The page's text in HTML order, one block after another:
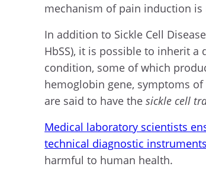
mechanism of pain induction is
In addition to Sickle Cell
HbSS), it is possible to inherit
condition, some of which
hemoglobin gene, symptoms
are said to have thesickle cell
Medical laboratory scientists
technical diagnostic
harmful to human health.